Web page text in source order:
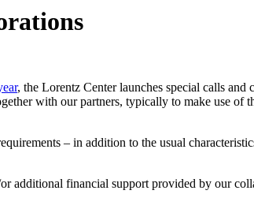
, the Lorentz Center launches special calls and
with our partners, typically to make use of
– in addition to the usual
additional financial support provided by our